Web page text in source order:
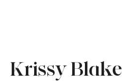
Krissy Blake